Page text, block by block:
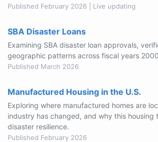
Published February 2026 | Live updating
SBA Disaster Loans
Examining SBA disaster loan approvals,
geographic patterns across fiscal years
Published March 2026
Manufactured Housing in the U.S.
Exploring where manufactured homes are
industry has changed, and why this housing
disaster resilience.
Published February 2026